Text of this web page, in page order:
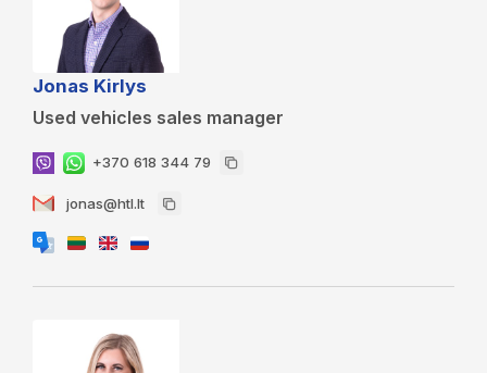
Jonas Kirlys
Used vehicles sales manager
+370 618 344 79
jonas@htl.lt